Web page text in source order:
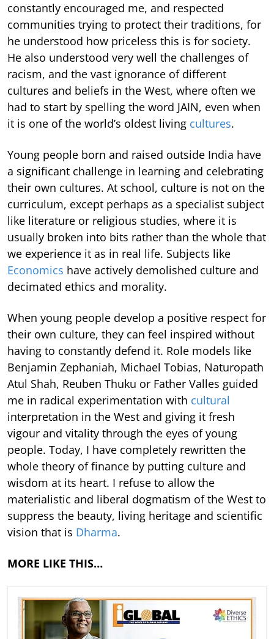
constantly encouraged me, and respected
communities trying to protect their traditions, for
he understood how priceless this is for society.
He also understood very well the challenges of
racism, and the vast ignorance of different
cultures and beliefs in the West, where often we
had to start by spelling the word JAIN, even when
it is one of the world’s oldest living cultures.
Young people born and raised outside India have
a significant challenge in learning and celebrating
their own cultures. At school, culture is not on the
curriculum, except perhaps as a specialist subject
like literature or religious studies, where it is
usually broken into bits rather than the whole that
we experience it as in real life. Subjects like
Economics have actively demolished culture and
decimated ethics and morality.
When young people develop a positive respect for
their own culture, they can feel inspired without
having to constantly defend it. Role models like
Benjamin Zephaniah, Michael Tobias, Naturopath
Atul Shah, Reuben Thuku or Father Valles guided
me in radical experimentation with cultural
interpretation in the West and giving it fresh
vigour and vitality through the eyes of young
people. Today, I have completely rewritten the
whole theory of finance by putting culture and
wisdom at its heart. I refuse to allow the
materialistic and liberal dogmatism of the West to
suppress the beauty, living heritage and scientific
vision that is Dharma.
MORE LIKE THIS…